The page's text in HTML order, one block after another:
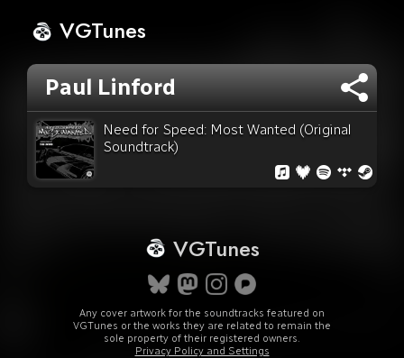
VGTunes
Paul Linford
Need for Speed: Most Wanted (Original
Soundtrack)
VGTunes
Any cover artwork for the soundtracks featured on
VGTunes or the works they are related to remain the
sole property of their registered owners.
Privacy Policy and Settings